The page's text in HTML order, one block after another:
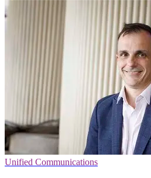
Unified Communications